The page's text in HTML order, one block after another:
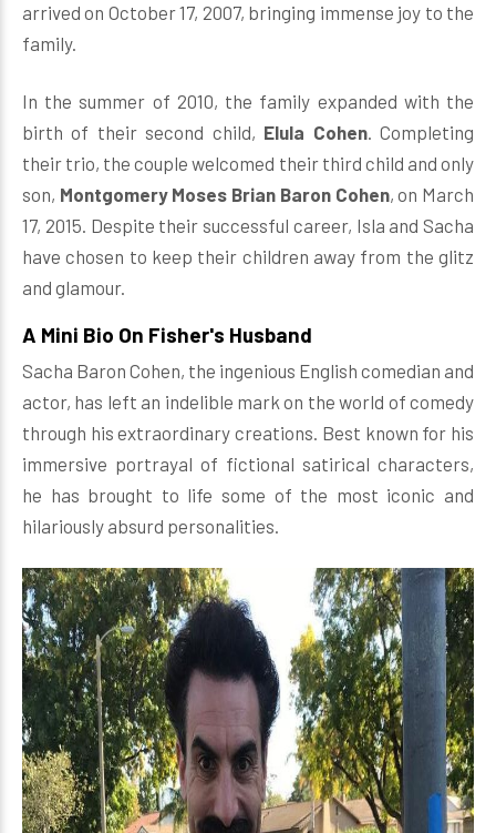
arrived on October 17, 2007, bringing immense joy to the
family.
In the summer of 2010, the family expanded with the
birth of their second child, Elula Cohen. Completing
their trio, the couple welcomed their third child and only
son, Montgomery Moses Brian Baron Cohen, on March
17, 2015. Despite their successful career, Isla and Sacha
have chosen to keep their children away from the glitz
and glamour.
A Mini Bio On Fisher's Husband
Sacha Baron Cohen, the ingenious English comedian and
actor, has left an indelible mark on the world of comedy
through his extraordinary creations. Best known for his
immersive portrayal of fictional satirical characters,
he has brought to life some of the most iconic and
hilariously absurd personalities.